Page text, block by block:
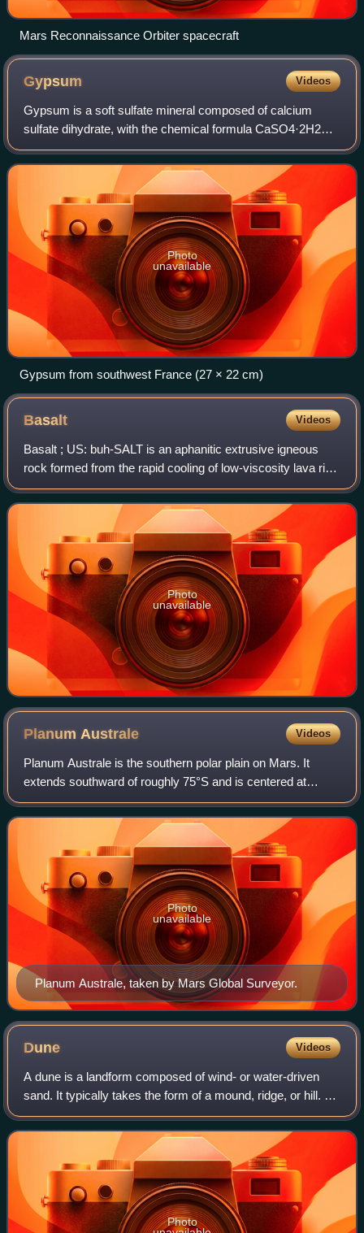
Mars Reconnaissance Orbiter spacecraft
Gypsum Videos
Gypsum is a soft sulfate mineral composed of calcium
sulfate dihydrate, with the chemical formula CaSO4·2H2O.
It is widely mined and is used as a fertilizer and as the main
constituent in many forms o
Photo
unavailable
Gypsum from southwest France (27 × 22 cm)
Basalt Videos
Basalt ; US: buh-SALT is an aphanitic extrusive igneous
rock formed from the rapid cooling of low-viscosity lava rich
in magnesium and iron exposed at or very near the surface
of a rocky planet or moo
Photo
unavailable
PlanumAustrale Videos
Planum Australe is the southern polar plain on Mars. It
extends southward of roughly 75°S and is centered at
83°54′S 160°00′E / 83.9°S 160.0°E / -83.9; 160.0. The
geology of this region was to be expl
Planum Australe, taken by Mars Global Surveyor.
Photo
unavailable
Dune Videos
A dune is a landform composed of wind- or water-driven
sand. It typically takes the form of a mound, ridge, or hill. An
area with dunes is called a dune system or a dune
complex. A large dune complex
Photo